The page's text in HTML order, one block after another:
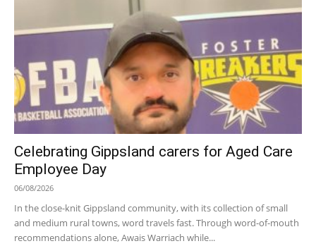
Celebrating Gippsland carers for Aged Care
Employee Day
06/08/2026
In the close-knit Gippsland community, with its collection of small
and medium rural towns, word travels fast. Through word-of-mouth
recommendations alone, Awais Warriach while...